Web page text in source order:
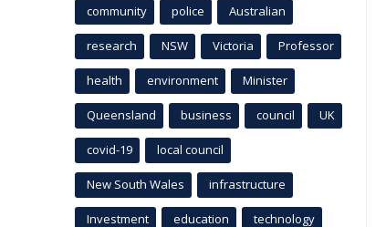
community police Australian
research NSW Victoria Professor
health environment Minister
Queensland business council UK
covid-19 local council
New South Wales infrastructure
Investment education technology